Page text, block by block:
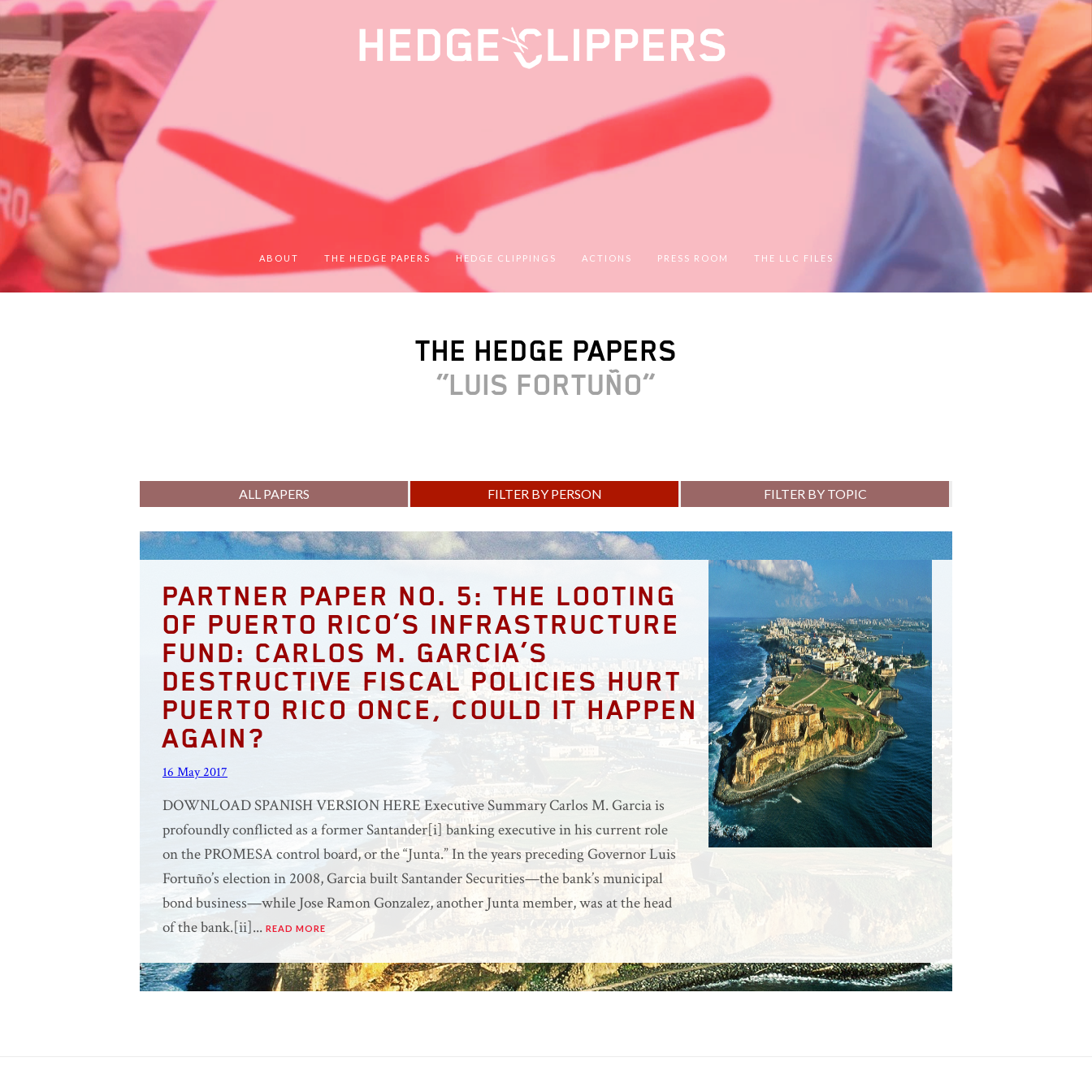
ABOUT THE HEDGE PAPERS HEDGE CLIPPINGS ACTIONS PRESS ROOM THE LLC FILES
THE HEDGE PAPERS
LUIS FORTUÑO
ALL PAPERS FILTER BY PERSON FILTER BY TOPIC
PARTNER PAPER NO. 5: THE LOOTING
OF PUERTO RICO’S INFRASTRUCTURE
FUND: CARLOS M. GARCIA’S
DESTRUCTIVE FISCAL POLICIES HURT
PUERTO RICO ONCE, COULD IT HAPPEN
AGAIN?
16 May 2017
DOWNLOAD SPANISH VERSION HERE Executive Summary Carlos M. Garcia is
profoundly conflicted as a former Santander[i] banking executive in his current role
on the PROMESA control board, or the “Junta.” In the years preceding Governor Luis
Fortuño’s election in 2008, Garcia built Santander Securities—the bank’s municipal
bond business—while Jose Ramon Gonzalez, another Junta member, was at the head
of the bank.[ii]... READ MORE